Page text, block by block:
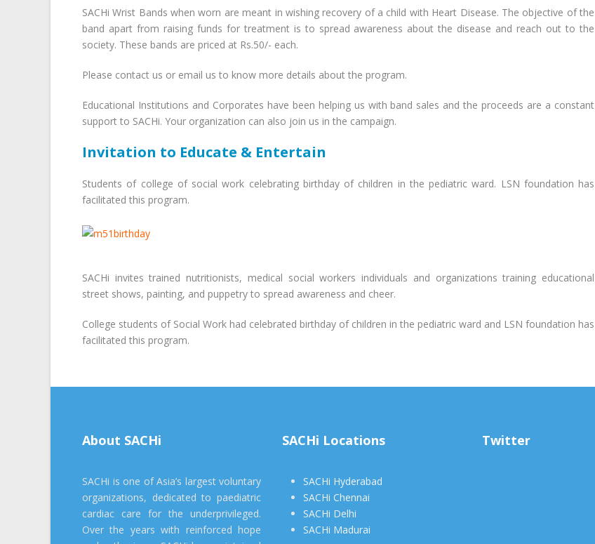
SACHi Wrist Bands when worn are meant in wishing recovery of a child with Heart Disease. The objective of the
band apart from raising funds for treatment is to spread awareness about the disease and reach out to the
society. These bands are priced at Rs.50/- each.
Please contact us or email us to know more details about the program.
Educational Institutions and Corporates have been helping us with band sales and the proceeds are a constant
support to SACHi. Your organization can also join us in the campaign.
Invitation to Educate & Entertain
Students of college of social work celebrating birthday of children in the pediatric ward. LSN foundation has
facilitated this program.
SACHi invites trained nutritionists, medical social workers individuals and organizations training educational
street shows, painting, and puppetry to spread awareness and cheer.
College students of Social Work had celebrated birthday of children in the pediatric ward and LSN foundation has
facilitated this program.
About SACHi
SACHi is one of Asia’s largest voluntary
organizations, dedicated to paediatric
cardiac care for the underprivileged.
Over the years with reinforced hope
SACHi Locations
SACHi Hyderabad
SACHi Chennai
SACHi Delhi
SACHi Madurai
Twitter